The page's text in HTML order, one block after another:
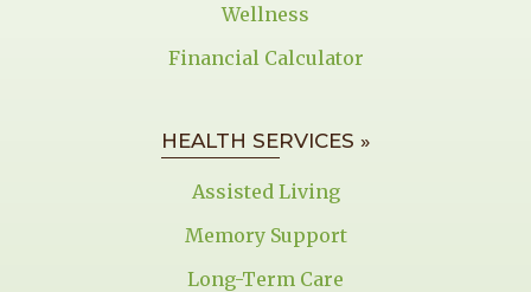
Wellness
Financial Calculator
HEALTH SERVICES »
Assisted Living
Memory Support
Long-Term Care